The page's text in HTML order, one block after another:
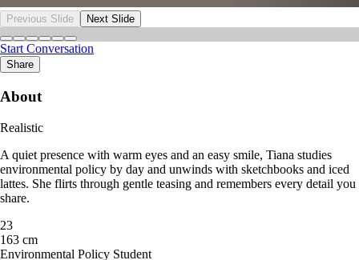
Previous Slide Next Slide
Start Conversation
Share
About
Realistic
A quiet presence with warm eyes and an easy smile, Tiana studies
environmental policy by day and unwinds with sketchbooks and iced
lattes. She flirts through gentle teasing and remembers every detail you
share.
23
163 cm
Environmental Policy Student